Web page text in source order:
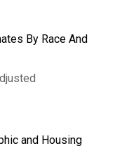
By Race And
and Housing